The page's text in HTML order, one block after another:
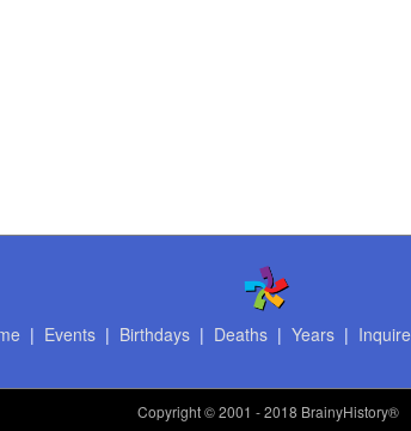
| Events| Birthdays| Deaths| Years| Inquire
Copyright© 2001 - 2018 BrainyHistory®